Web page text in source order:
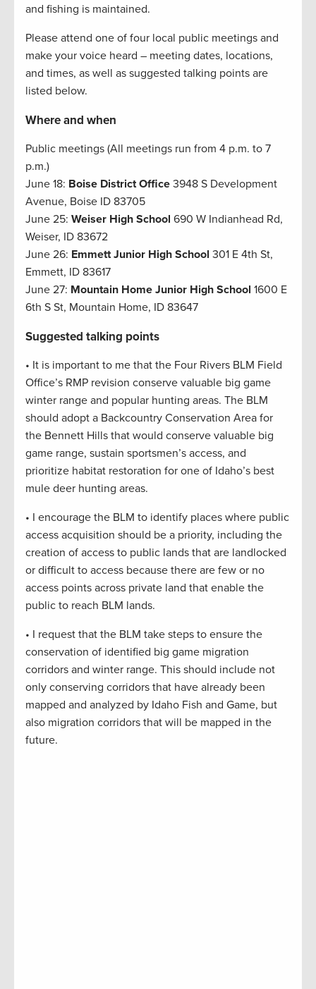
and fishing is maintained.
Please attend one of four local public meetings and
make your voice heard – meeting dates, locations,
and times, as well as suggested talking points are
listed below.
Where and when
Public meetings (All meetings run from 4 p.m. to 7
p.m.)
June 18: Boise District Office 3948 S Development
Avenue, Boise ID 83705
June 25: Weiser High School 690 W Indianhead Rd,
Weiser, ID 83672
June 26: Emmett Junior High School 301 E 4th St,
Emmett, ID 83617
June 27: Mountain Home Junior High School 1600 E
6th S St, Mountain Home, ID 83647
Suggested talking points
• It is important to me that the Four Rivers BLM Field
Office’s RMP revision conserve valuable big game
winter range and popular hunting areas. The BLM
should adopt a Backcountry Conservation Area for
the Bennett Hills that would conserve valuable big
game range, sustain sportsmen’s access, and
prioritize habitat restoration for one of Idaho’s best
mule deer hunting areas.
• I encourage the BLM to identify places where public
access acquisition should be a priority, including the
creation of access to public lands that are landlocked
or difficult to access because there are few or no
access points across private land that enable the
public to reach BLM lands.
• I request that the BLM take steps to ensure the
conservation of identified big game migration
corridors and winter range. This should include not
only conserving corridors that have already been
mapped and analyzed by Idaho Fish and Game, but
also migration corridors that will be mapped in the
future.